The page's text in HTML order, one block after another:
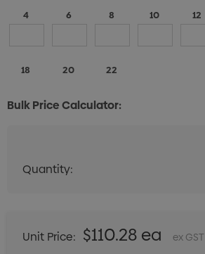
4 6 8 10 12
18 20 22
Bulk Price Calculator:
Quantity:
Unit Price: $110.28 ea ex GST